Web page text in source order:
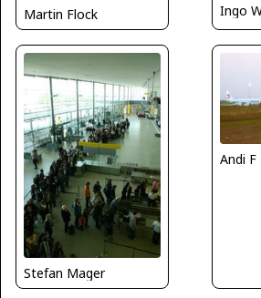
Martin Flock Ingo
Stefan Mager
Andi F